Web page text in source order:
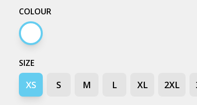
COLOUR
White
SIZE
XS S M L XL 2XL